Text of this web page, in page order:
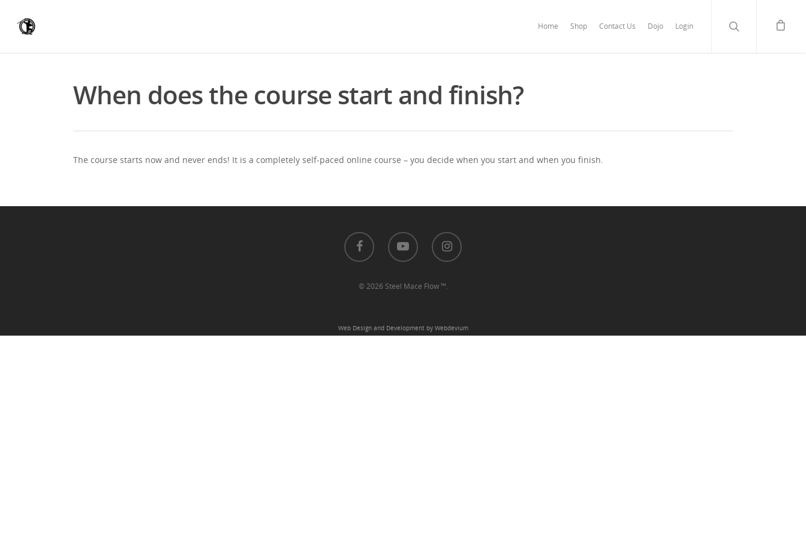
Home Shop Contact Us Dojo Login
When does the course start and finish?
The course starts now and never ends! It is a completely self-paced online course – you decide when you start and when you finish.
© 2026 Steel Mace Flow ™.
Web Design and Development by Webdevium